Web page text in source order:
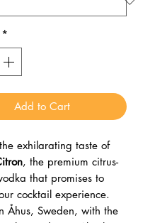
*
Add to Cart
exhilarating taste of
, the premium citrus-
that promises to
cocktail experience.
Åhus, Sweden, with the